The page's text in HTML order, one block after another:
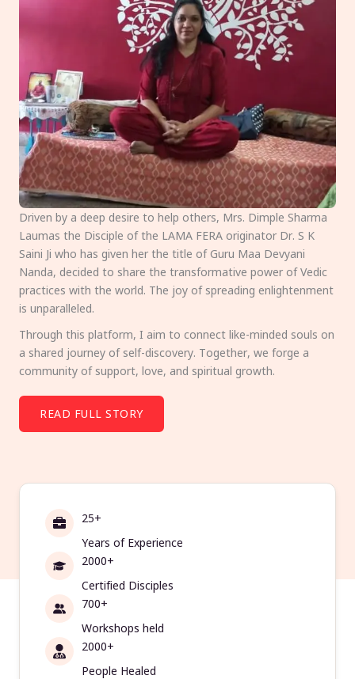
Driven by a deep desire to help others, Mrs. Dimple Sharma
Laumas the Disciple of the LAMA FERA originator Dr. S K
Saini Ji who has given her the title of Guru Maa Devyani
Nanda, decided to share the transformative power of Vedic
practices with the world. The joy of spreading enlightenment
is unparalleled.
Through this platform, I aim to connect like-minded souls on
a shared journey of self-discovery. Together, we forge a
community of support, love, and spiritual growth.
READ FULL STORY
25+
Years of Experience
2000+
Certified Disciples
700+
Workshops held
2000+
People Healed